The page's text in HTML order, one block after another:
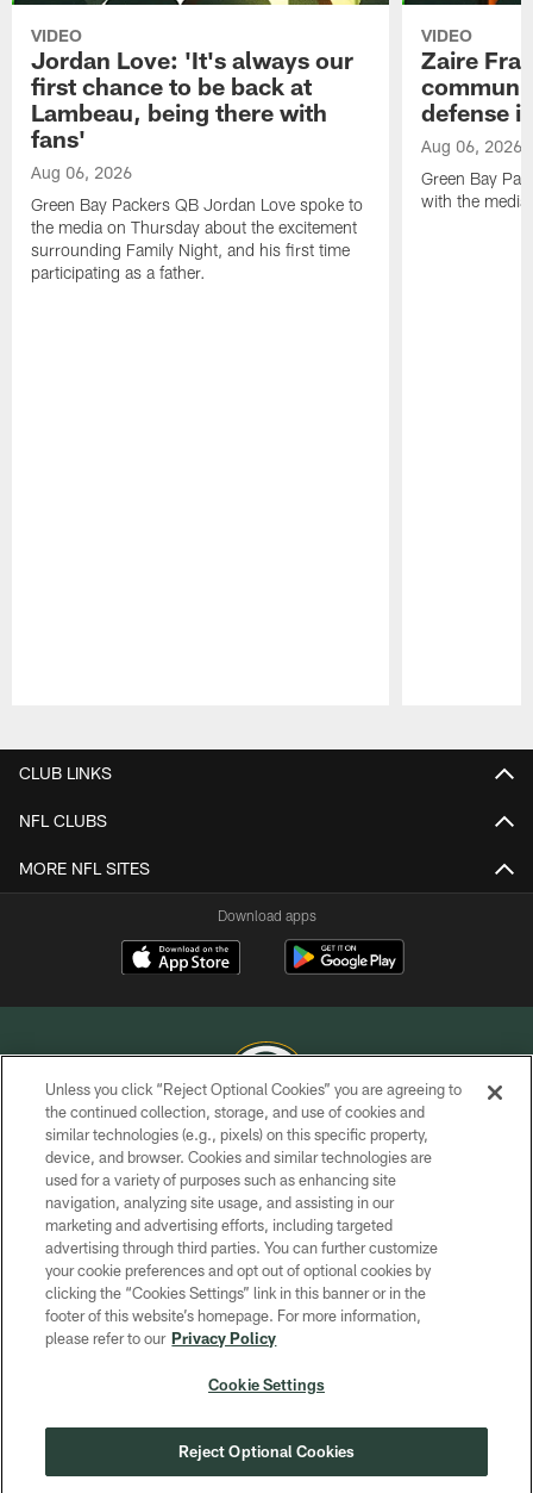
VIDEO
Jordan Love: 'It's always our
first chance to be back at
Lambeau, being there with
fans'
Aug 06, 2026
Green Bay Packers QB Jordan Love spoke to
the media on Thursday about the excitement
surrounding Family Night, and his first time
participating as a father.
VIDEO
Zaire
defense
Aug 06, 2026
Green Bay
with the
CLUB LINKS
NFL CLUBS
MORE NFL SITES
Download apps
COPYRIGHT © GREEN BAY PACKERS, INC.
PRIVACY POLICY
TERMS OF SERVICE
CONTACT US
ACCESSIBILITY
SITE MAP
COOKIE SETTINGS
Unless you click “Reject Optional Cookies” you are agreeing to
the continued collection, storage, and use of cookies and
similar technologies (e.g., pixels) on this specific property,
device, and browser. Cookies and similar technologies are
used for a variety of purposes such as enhancing site
navigation, analyzing site usage, and assisting in our
marketing and advertising efforts, including targeted
advertising through third parties. You can further customize
your cookie preferences and opt out of optional cookies by
clicking the “Cookies Settings” link in this banner or in the
footer of this website’s homepage. For more information,
please refer to our Privacy Policy
Cookie Settings
Reject Optional Cookies